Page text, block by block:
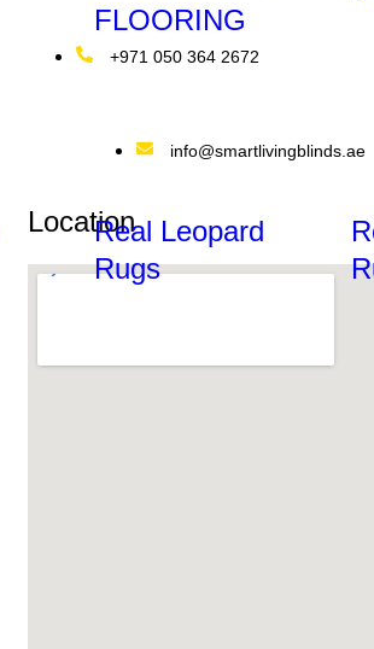
FLOORING
Real Leopard
Rugs
+971 050 364 2672
info@smartlivingblinds.ae
Location